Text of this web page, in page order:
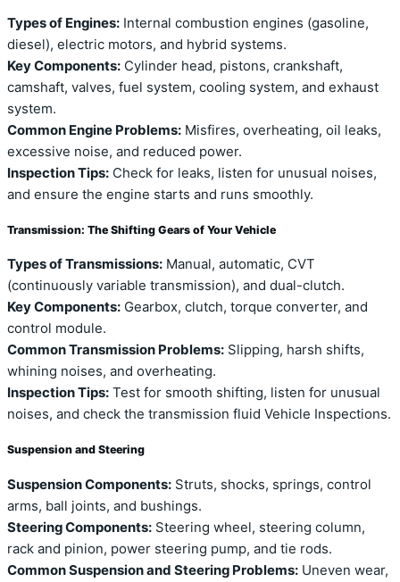
Types of Engines: Internal combustion engines (gasoline,
diesel), electric motors, and hybrid systems.
Key Components: Cylinder head, pistons, crankshaft,
camshaft, valves, fuel system, cooling system, and exhaust
system.
Common Engine Problems: Misfires, overheating, oil leaks,
excessive noise, and reduced power.
Inspection Tips: Check for leaks, listen for unusual noises,
and ensure the engine starts and runs smoothly.
Transmission: The Shifting Gears of Your Vehicle
Types of Transmissions: Manual, automatic, CVT
(continuously variable transmission), and dual-clutch.
Key Components: Gearbox, clutch, torque converter, and
control module.
Common Transmission Problems: Slipping, harsh shifts,
whining noises, and overheating.
Inspection Tips: Test for smooth shifting, listen for unusual
noises, and check the transmission fluid Vehicle Inspections.
Suspension and Steering
Suspension Components: Struts, shocks, springs, control
arms, ball joints, and bushings.
Steering Components: Steering wheel, steering column,
rack and pinion, power steering pump, and tie rods.
Common Suspension and Steering Problems: Uneven wear,